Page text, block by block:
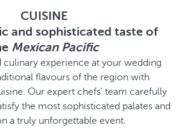
CUISINE
and sophisticated taste of
Mexican Pacific
culinary experience at your wedding
flavours of the region with
Our expert chefs' team carefully
the most sophisticated palates and
a truly unforgettable event.